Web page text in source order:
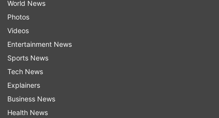
World News
Photos
Videos
Entertainment News
Sports News
Tech News
Explainers
Business News
Health News